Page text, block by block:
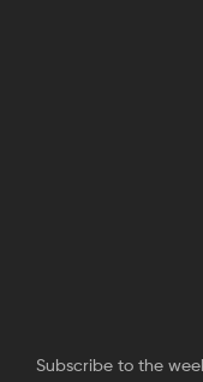
Subscribe to the